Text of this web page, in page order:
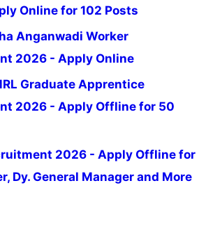
Online for 102 Posts
Anganwadi Worker
2026 - Apply Online
Graduate Apprentice
2026 - Apply Offline for 50
2026 - Apply Offline for
Dy. General Manager and More